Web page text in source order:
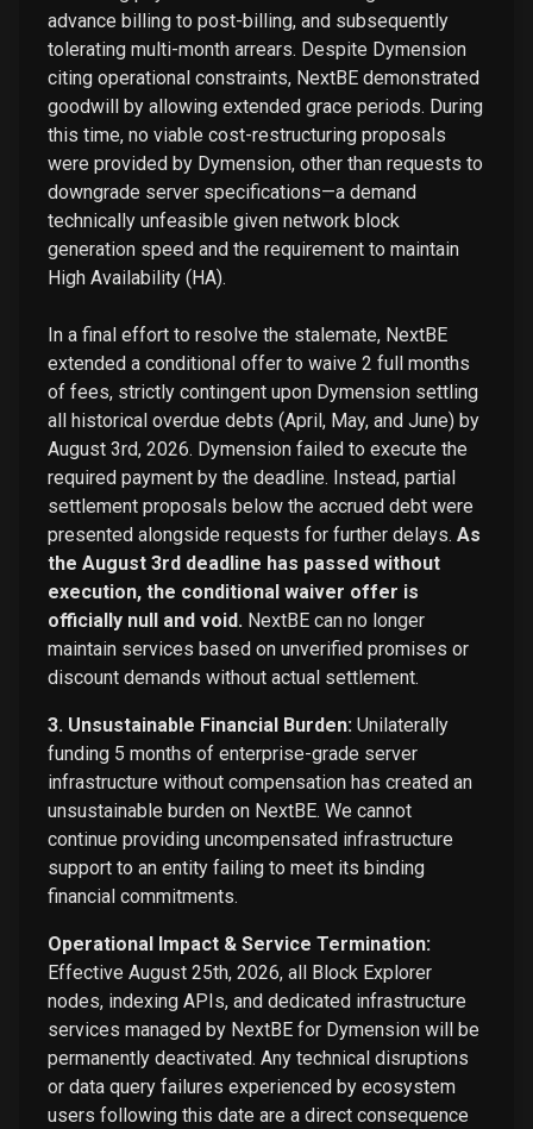
advance billing to post-billing, and subsequently
tolerating multi-month arrears. Despite Dymension
citing operational constraints, NextBE demonstrated
goodwill by allowing extended grace periods. During
this time, no viable cost-restructuring proposals
were provided by Dymension, other than requests to
downgrade server specifications—a demand
technically unfeasible given network block
generation speed and the requirement to maintain
High Availability (HA).
In a final effort to resolve the stalemate, NextBE
extended a conditional offer to waive 2 full months
of fees, strictly contingent upon Dymension settling
all historical overdue debts (April, May, and June) by
August 3rd, 2026. Dymension failed to execute the
required payment by the deadline. Instead, partial
settlement proposals below the accrued debt were
presented alongside requests for further delays. As
the August 3rd deadline has passed without
execution, the conditional waiver offer is
officially null and void. NextBE can no longer
maintain services based on unverified promises or
discount demands without actual settlement.
3. Unsustainable Financial Burden: Unilaterally
funding 5 months of enterprise-grade server
infrastructure without compensation has created an
unsustainable burden on NextBE. We cannot
continue providing uncompensated infrastructure
support to an entity failing to meet its binding
financial commitments.
Operational Impact & Service Termination:
Effective August 25th, 2026, all Block Explorer
nodes, indexing APIs, and dedicated infrastructure
services managed by NextBE for Dymension will be
permanently deactivated. Any technical disruptions
or data query failures experienced by ecosystem
users following this date are a direct consequence